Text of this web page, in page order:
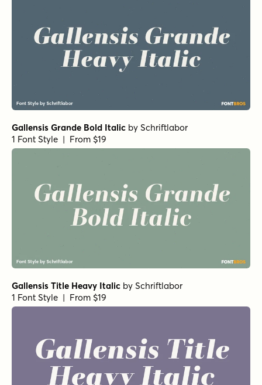
Gallensis Grande Bold Italic by Schriftlabor
1 Font Style | From $19
Gallensis Title Heavy Italic by Schriftlabor
1 Font Style | From $19